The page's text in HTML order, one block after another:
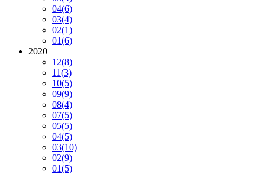
04(6)
03(4)
02(1)
01(6)
2020
12(8)
11(3)
10(5)
09(9)
08(4)
07(5)
05(5)
04(5)
03(10)
02(9)
01(5)